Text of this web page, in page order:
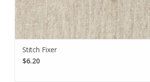
Stitch Fixer
$6.20